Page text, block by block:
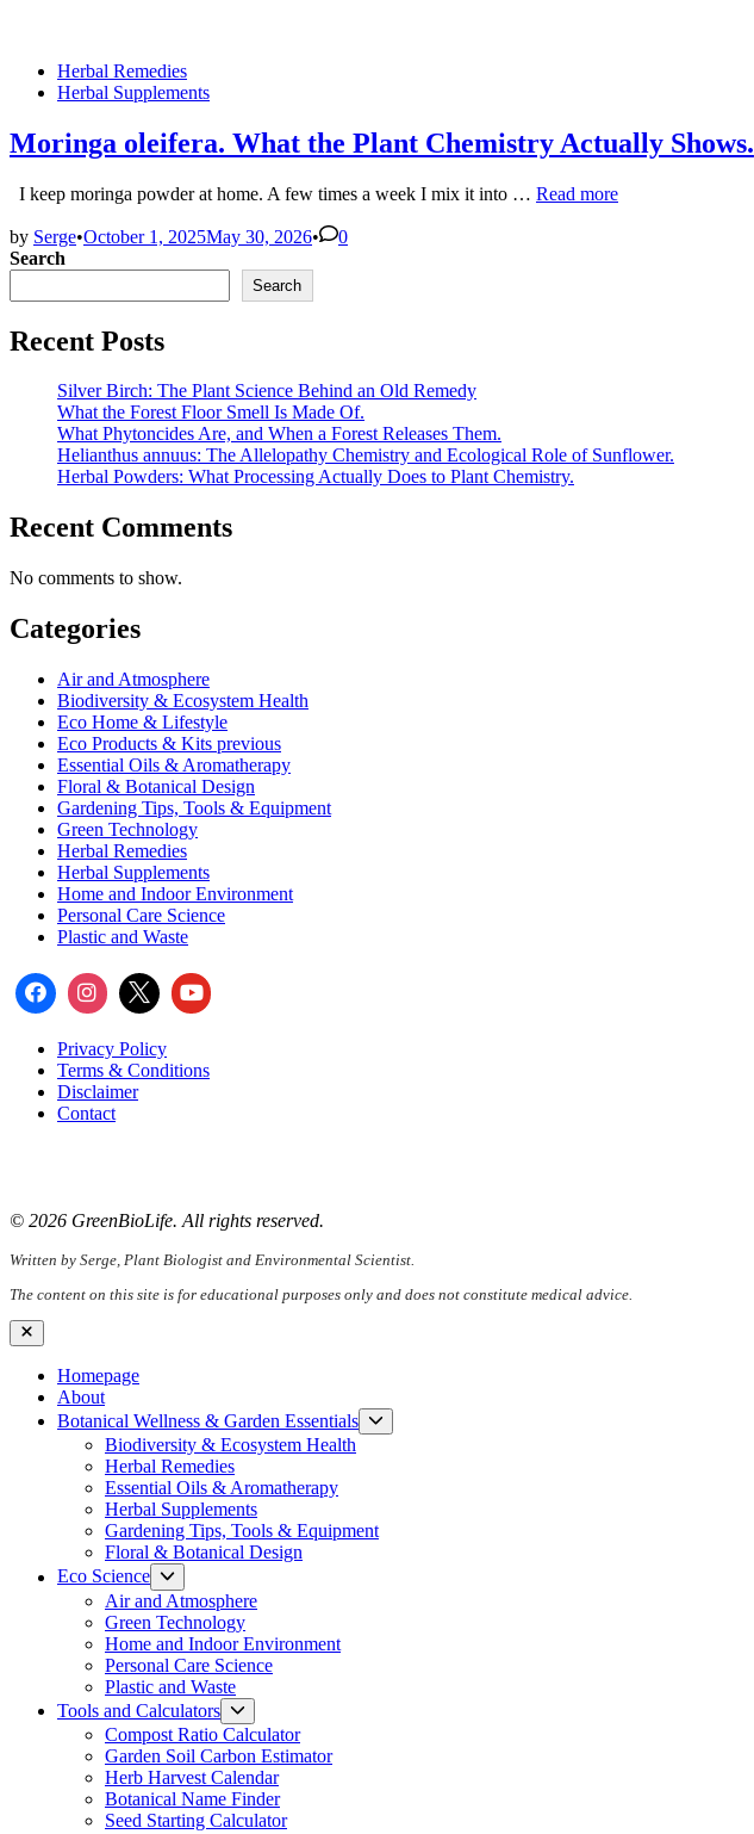
PostedHerbal Remedies
Herbal Supplements
Moringa oleifera. What the Plant Chemistry Actually Shows.
I keep moringa powder at home. A few times a week I mix it into … Moringa
Read more
by Serge•October 1, 2025May 30, 2026•
0
Search
Search
Recent Posts
Silver Birch: The Plant Science Behind an Old Remedy
What the Forest Floor Smell Is Made Of.
What Phytoncides Are, and When a Forest Releases Them.
Helianthus annuus: The Allelopathy Chemistry and Ecological Role of Sunflower.
Herbal Powders: What Processing Actually Does to Plant Chemistry.
Recent Comments
No comments to show.
Categories
Air and Atmosphere
Biodiversity & Ecosystem Health
Eco Home & Lifestyle
Eco Products & Kits previous
Essential Oils & Aromatherapy
Floral & Botanical Design
Gardening Tips, Tools & Equipment
Green Technology
Herbal Remedies
Herbal Supplements
Home and Indoor Environment
Personal Care Science
Plastic and Waste
Privacy Policy
Terms & Conditions
Disclaimer
Contact
© 2026 GreenBioLife. All rights reserved.
Written by Serge, Plant Biologist and Environmental Scientist.
The content on this site is for educational purposes only and does not constitute medical advice.
Close
Homepage
About
Botanical Wellness & Garden Essentials
sub
Biodiversity & Ecosystem Health
Herbal Remedies
Essential Oils & Aromatherapy
Herbal Supplements
Gardening Tips, Tools & Equipment
Floral & Botanical Design
Eco Science
Show
sub
menu
Air and Atmosphere
Green Technology
Home and Indoor Environment
Personal Care Science
Plastic and Waste
Tools and Calculators
sub
menu
Compost Ratio Calculator
Garden Soil Carbon Estimator
Herb Harvest Calendar
Botanical Name Finder
Seed Starting Calculator